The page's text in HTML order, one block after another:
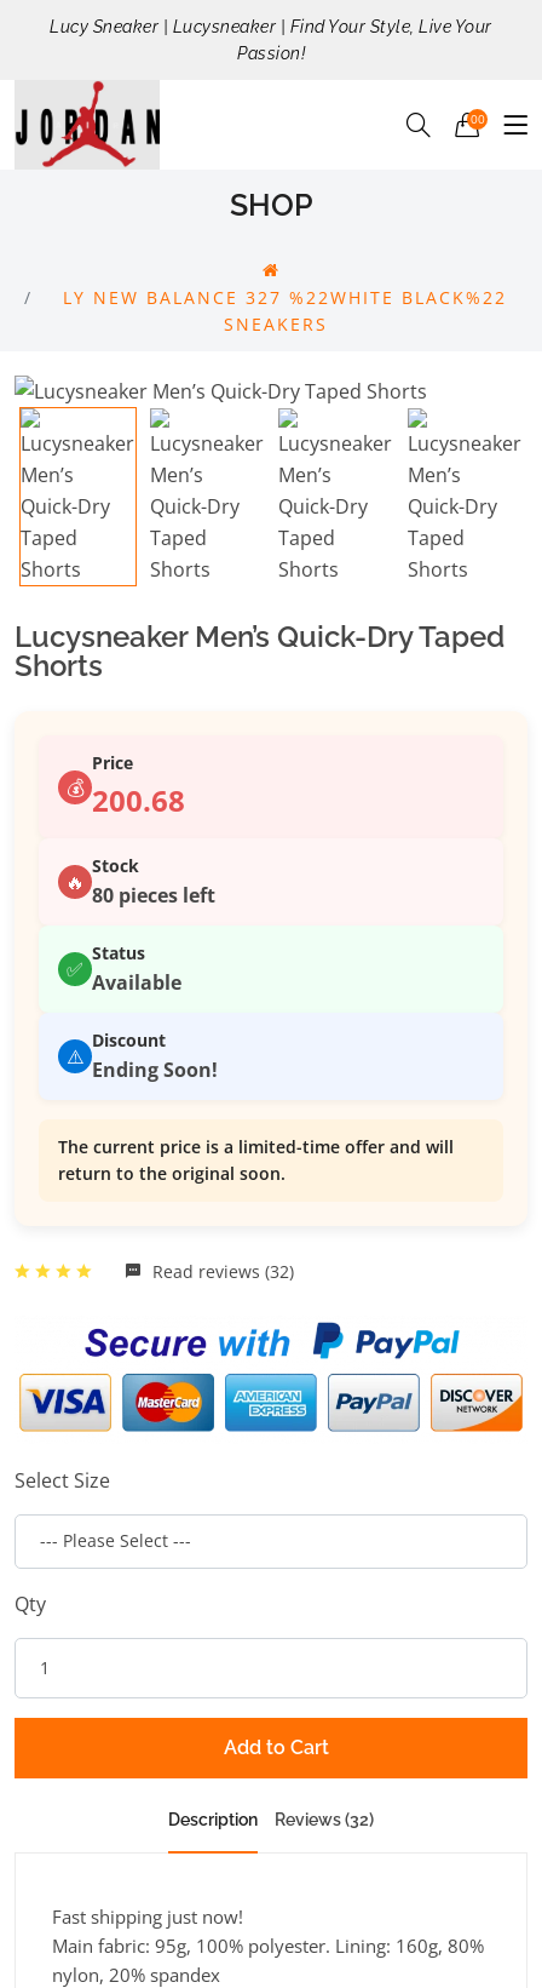
Lucy Sneaker | Lucysneaker | Find Your Style, Live Your
Passion!
00
SHOP
LY NEW BALANCE 327 %22WHITE BLACK%22
SNEAKERS
Lucysneaker Men’s Quick-Dry Taped
Shorts
💰
Price
200.68
🔥
Stock
80 pieces left
✅
Status
Available
⚠️
Discount
Ending Soon!
The current price is a limited-time offer and will
return to the original soon.
Read reviews (32)
Select Size
Qty
Add to Cart
Description Reviews (32)
Fast shipping just now!
Main fabric: 95g, 100% polyester. Lining: 160g, 80%
nylon, 20% spandex